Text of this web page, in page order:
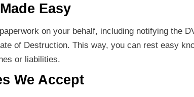
Easy
on your behalf, including notifying the
of Destruction. This way, you can rest easy
or liabilities.
We Accept